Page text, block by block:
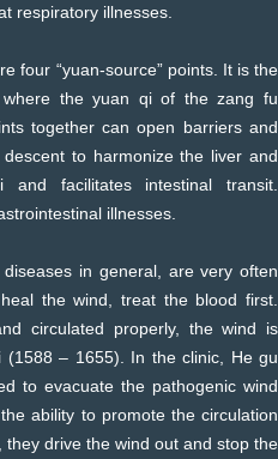
respiratory illnesses.
four “yuan-source” points. It is the
where the yuan qi of the zang fu
together can open barriers and
to harmonize the liver and
facilitates intestinal transit.
illnesses.
in general, are very often
the wind, treat the blood first.
circulated properly, the wind is
(1588 – 1655). In the clinic, He gu
to evacuate the pathogenic wind
ability to promote the circulation
drive the wind out and stop the